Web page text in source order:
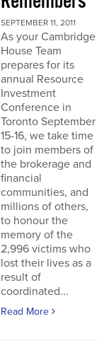
SEPTEMBER 11, 2011
As your Cambridge
House Team
prepares for its
annual Resource
Investment
Conference in
Toronto September
15-16, we take time
to join members of
the brokerage and
financial
communities, and
millions of others,
to honour the
memory of the
2,996 victims who
lost their lives as a
result of
coordinated...
Read More